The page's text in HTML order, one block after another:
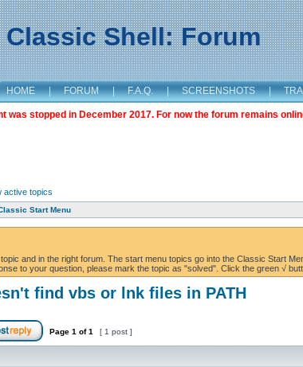
Classic Shell: Forum
HOME | FORUM | F.A.Q. | SCREENSHOTS |
was stopped in December 2017. For now the forum remains
active topics
Start Menu
and in the right forum. The start menu topics go into the Classic Start
to your question, please mark the topic as "solved". Click the green √
find vbs or lnk files in PATH
Page 1 of1 [ 1 post ]